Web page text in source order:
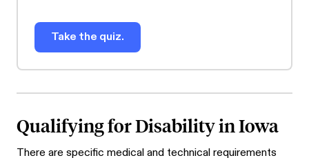
Take the quiz.
Qualifying for Disability in Iowa
There are specific medical and technical requirements